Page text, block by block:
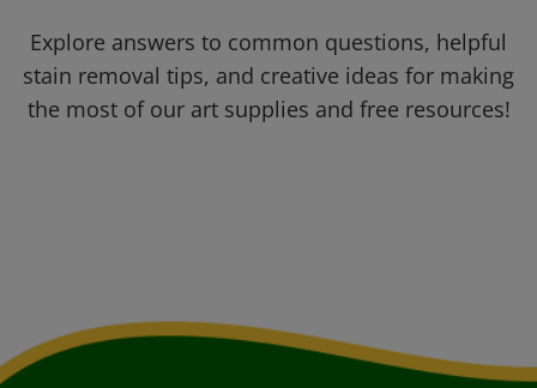
Explore answers to common questions, helpful
stain removal tips, and creative ideas for making
the most of our art supplies and free resources!